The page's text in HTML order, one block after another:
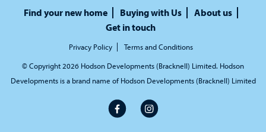
Find your new home Buying with Us
About us
Get in touch
Privacy Policy Terms and Conditions
© Copyright 2026 Hodson Developments (Bracknell) Limited. Hodson
Developments is a brand name of Hodson Developments (Bracknell) Limited